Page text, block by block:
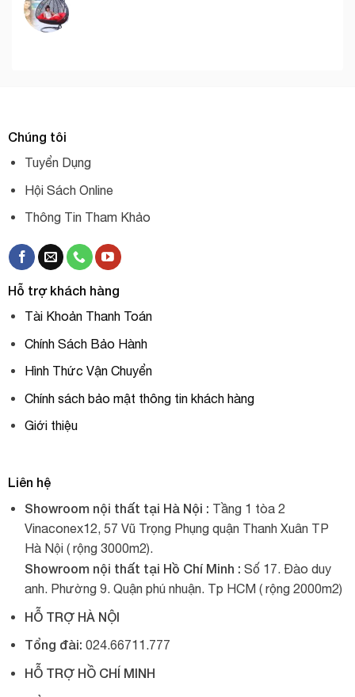
Chúng tôi
Tuyển Dụng
Hội Sách Online
Thông Tin Tham Khảo
Hỗ trợ khách hàng
Tài Khoản Thanh Toán
Chính Sách Bảo Hành
Hình Thức Vận Chuyển
Chính sách bảo mật thông tin khách hàng
Giới thiệu
Liên hệ
Showroom nội thất tại Hà Nội : Tầng 1 tòa 2
Vinaconex12, 57 Vũ Trọng Phụng quận Thanh Xuân TP
Hà Nội ( rộng 3000m2).
Showroom nội thất tại Hồ Chí Minh : Số 17. Đào duy
anh. Phường 9. Quận phú nhuận. Tp HCM ( rộng 2000m2)
HỖ TRỢ HÀ NỘI
Tổng đài: 024.66711.777
HỖ TRỢ HỒ CHÍ MINH